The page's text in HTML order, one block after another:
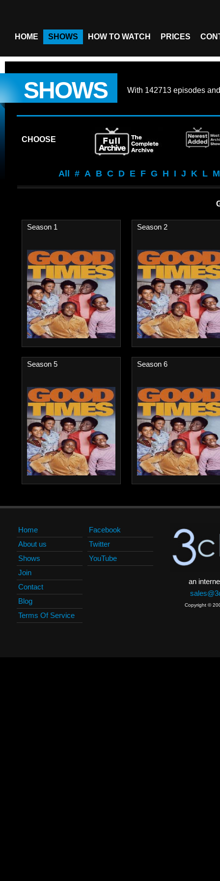
HOME SHOWS HOW TO WATCH PRICES
SHOWS With 142713 episodes
CHOOSE
All # A B C D E F G H I J K L M
Season 1 Season 2
Season 5 Season 6
Home
About us
Shows
Join
Contact
Blog
Terms Of Service
Facebook
Twitter
YouTube
an
Copyright ©